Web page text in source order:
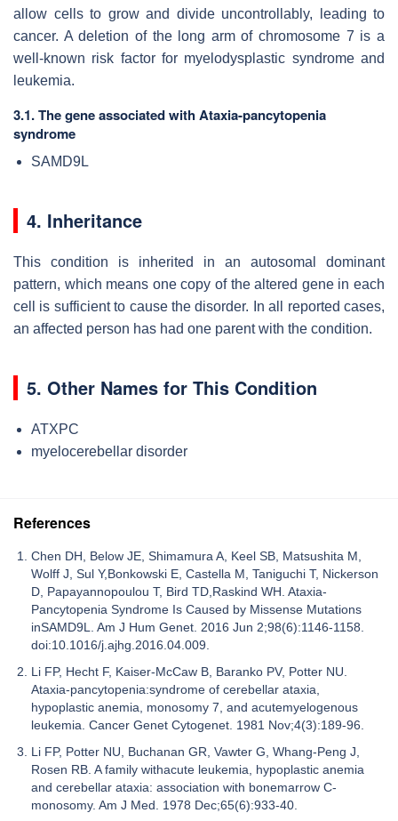
allow cells to grow and divide uncontrollably, leading to
cancer. A deletion of the long arm of chromosome 7 is a
well-known risk factor for myelodysplastic syndrome and
leukemia.
3.1. The gene associated with Ataxia-pancytopenia
syndrome
SAMD9L
4. Inheritance
This condition is inherited in an autosomal dominant
pattern, which means one copy of the altered gene in each
cell is sufficient to cause the disorder. In all reported cases,
an affected person has had one parent with the condition.
5. Other Names for This Condition
ATXPC
myelocerebellar disorder
References
Chen DH, Below JE, Shimamura A, Keel SB, Matsushita M,
Wolff J, Sul Y,Bonkowski E, Castella M, Taniguchi T, Nickerson
D, Papayannopoulou T, Bird TD,Raskind WH. Ataxia-
Pancytopenia Syndrome Is Caused by Missense Mutations
inSAMD9L. Am J Hum Genet. 2016 Jun 2;98(6):1146-1158.
doi:10.1016/j.ajhg.2016.04.009.
Li FP, Hecht F, Kaiser-McCaw B, Baranko PV, Potter NU.
Ataxia-pancytopenia:syndrome of cerebellar ataxia,
hypoplastic anemia, monosomy 7, and acutemyelogenous
leukemia. Cancer Genet Cytogenet. 1981 Nov;4(3):189-96.
Li FP, Potter NU, Buchanan GR, Vawter G, Whang-Peng J,
Rosen RB. A family withacute leukemia, hypoplastic anemia
and cerebellar ataxia: association with bonemarrow C-
monosomy. Am J Med. 1978 Dec;65(6):933-40.